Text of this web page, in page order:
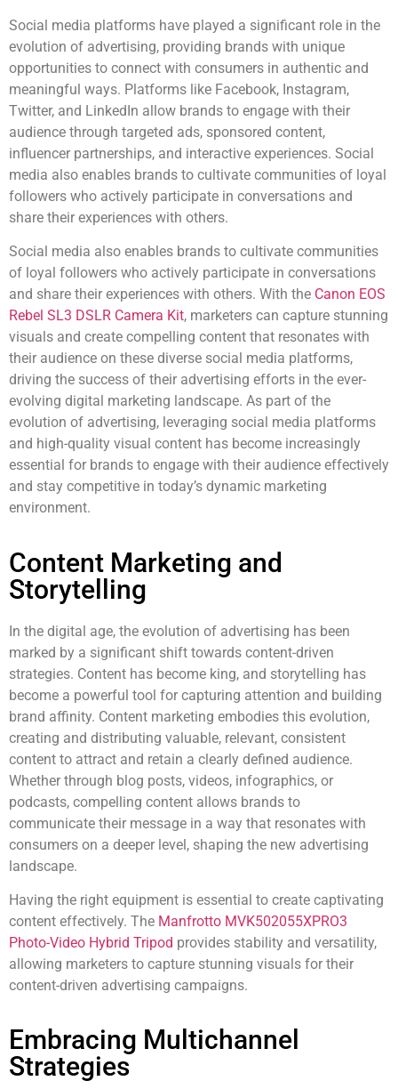
Social media platforms have played a significant role in the
evolution of advertising, providing brands with unique
opportunities to connect with consumers in authentic and
meaningful ways. Platforms like Facebook, Instagram,
Twitter, and LinkedIn allow brands to engage with their
audience through targeted ads, sponsored content,
influencer partnerships, and interactive experiences. Social
media also enables brands to cultivate communities of loyal
followers who actively participate in conversations and
share their experiences with others.
Social media also enables brands to cultivate communities
of loyal followers who actively participate in conversations
and share their experiences with others. With the Canon EOS
Rebel SL3 DSLR Camera Kit, marketers can capture stunning
visuals and create compelling content that resonates with
their audience on these diverse social media platforms,
driving the success of their advertising efforts in the ever-
evolving digital marketing landscape. As part of the
evolution of advertising, leveraging social media platforms
and high-quality visual content has become increasingly
essential for brands to engage with their audience effectively
and stay competitive in today’s dynamic marketing
environment.
Content Marketing and
Storytelling
In the digital age, the evolution of advertising has been
marked by a significant shift towards content-driven
strategies. Content has become king, and storytelling has
become a powerful tool for capturing attention and building
brand affinity. Content marketing embodies this evolution,
creating and distributing valuable, relevant, consistent
content to attract and retain a clearly defined audience.
Whether through blog posts, videos, infographics, or
podcasts, compelling content allows brands to
communicate their message in a way that resonates with
consumers on a deeper level, shaping the new advertising
landscape.
Having the right equipment is essential to create captivating
content effectively. The Manfrotto MVK502055XPRO3
Photo-Video Hybrid Tripod provides stability and versatility,
allowing marketers to capture stunning visuals for their
content-driven advertising campaigns.
Embracing Multichannel
Strategies